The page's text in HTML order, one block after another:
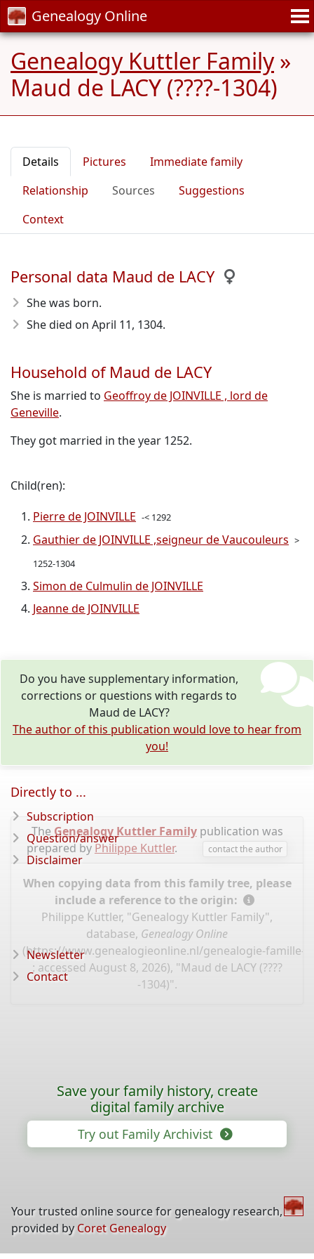
Genealogy Online
Genealogy Kuttler Family»
Maud de LACY (????-1304)
Details Pictures
Immediate family
Relationship
Sources
Suggestions
Context
Personal data Maud de LACY
She was born.
She died on April 11, 1304.
Household of Maud de LACY
She is married to Geoffroy de JOINVILLE , lord de
Geneville.
They got married in the year 1252.
Child(ren):
Pierre de JOINVILLE -< 1292
Gauthier de JOINVILLE ,seigneur de Vaucouleurs >
1252-1304
Simon de Culmulin de JOINVILLE
Jeanne de JOINVILLE
Do you have supplementary information,
corrections or questions with regards to
Maud de LACY?
The author of this publication would love to hear from
you!
The Genealogy Kuttler Familypublication was
prepared by Philippe Kuttler. contact the author
When copying data from this family tree, please
include a reference to the origin:
Philippe Kuttler, "Genealogy Kuttler Family",
database, Genealogy Online
(https://www.genealogieonline.nl/genealogie-famille-
: accessed August 8, 2026), "Maud de LACY (????
-1304)".
Directly to ...
Subscription
Question/answer
Disclaimer
Newsletter
Contact
Save your family history, create
digital family archive
Try out Family Archivist
Your trusted online source for genealogy research,
provided by Coret Genealogy